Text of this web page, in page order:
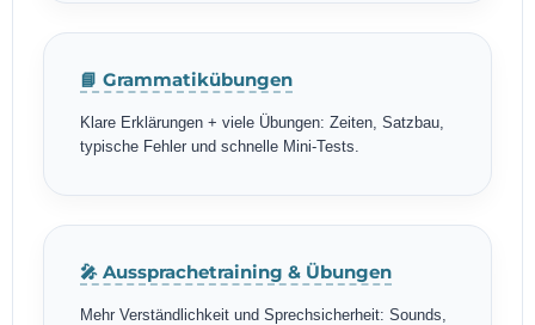
📘 Grammatikübungen
Klare Erklärungen + viele Übungen: Zeiten, Satzbau,
typische Fehler und schnelle Mini-Tests.
🎤 Aussprachetraining & Übungen
Mehr Verständlichkeit und Sprechsicherheit: Sounds,